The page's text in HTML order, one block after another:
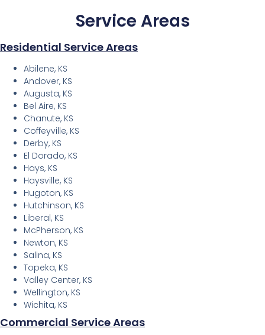
Service Areas
Residential Service Areas
Abilene, KS
Andover, KS
Augusta, KS
Bel Aire, KS
Chanute, KS
Coffeyville, KS
Derby, KS
El Dorado, KS
Hays, KS
Haysville, KS
Hugoton, KS
Hutchinson, KS
Liberal, KS
McPherson, KS
Newton, KS
Salina, KS
Topeka, KS
Valley Center, KS
Wellington, KS
Wichita, KS
Commercial Service Areas